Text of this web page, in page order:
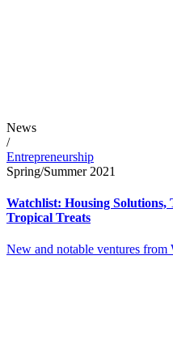
News
/
Entrepreneurship
Spring/Summer 2021
Watchlist: Housing
Tropical Treats
New and notable ventures